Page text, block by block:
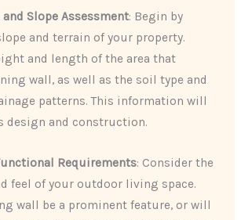
Slope Assessment: Begin by
and terrain of your property.
and length of the area that
wall, as well as the soil type and
patterns. This information will
design and construction.
Requirements: Consider the
feel of your outdoor living space.
wall be a prominent feature, or will